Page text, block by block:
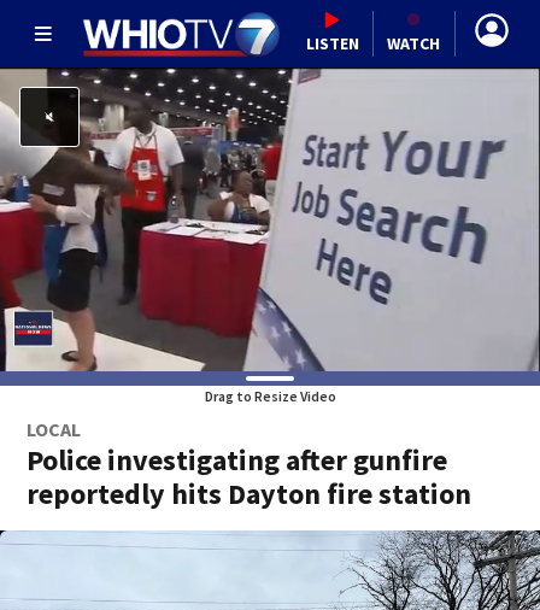
LISTEN WATCH
Drag to Resize Video
LOCAL
Police investigating after gunfire
reportedly hits Dayton fire station